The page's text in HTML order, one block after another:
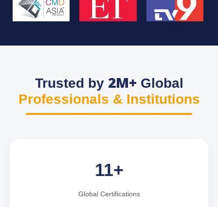
Trusted by 2M+ Global
Professionals & Institutions
11+
Global Certifications